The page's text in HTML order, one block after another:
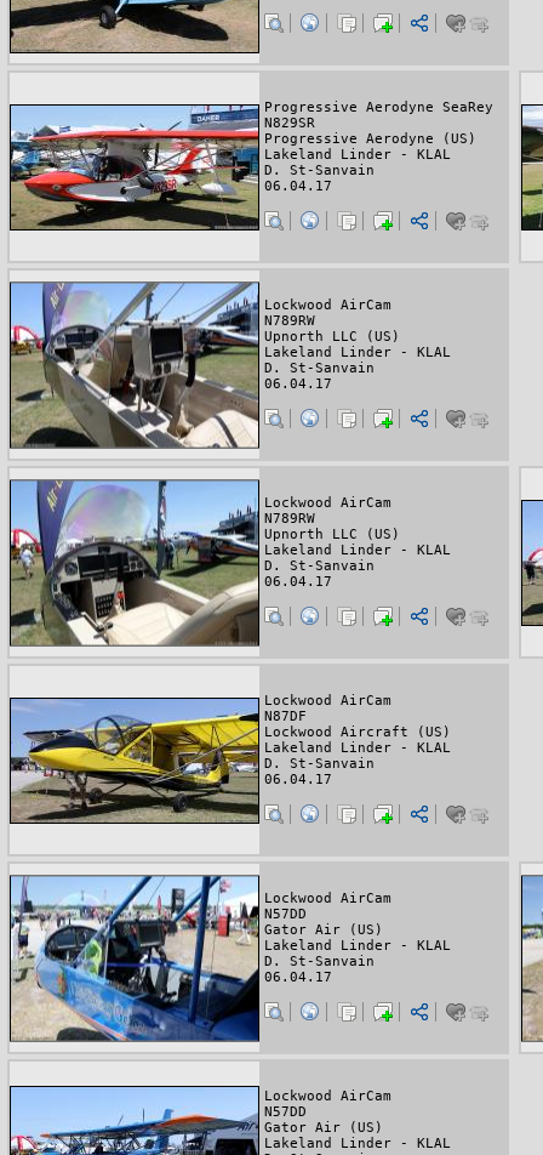
Progressive Aerodyne SeaRey
N829SR
Progressive Aerodyne (US)
Lakeland Linder - KLAL
D. St-Sanvain
06.04.17
Lockwood AirCam
N789RW
Upnorth LLC (US)
Lakeland Linder - KLAL
D. St-Sanvain
06.04.17
Lockwood AirCam
N789RW
Upnorth LLC (US)
Lakeland Linder - KLAL
D. St-Sanvain
06.04.17
Lockwood AirCam
N87DF
Lockwood Aircraft (US)
Lakeland Linder - KLAL
D. St-Sanvain
06.04.17
Lockwood AirCam
N57DD
Gator Air (US)
Lakeland Linder - KLAL
D. St-Sanvain
06.04.17
Lockwood AirCam
N57DD
Gator Air (US)
Lakeland Linder - KLAL